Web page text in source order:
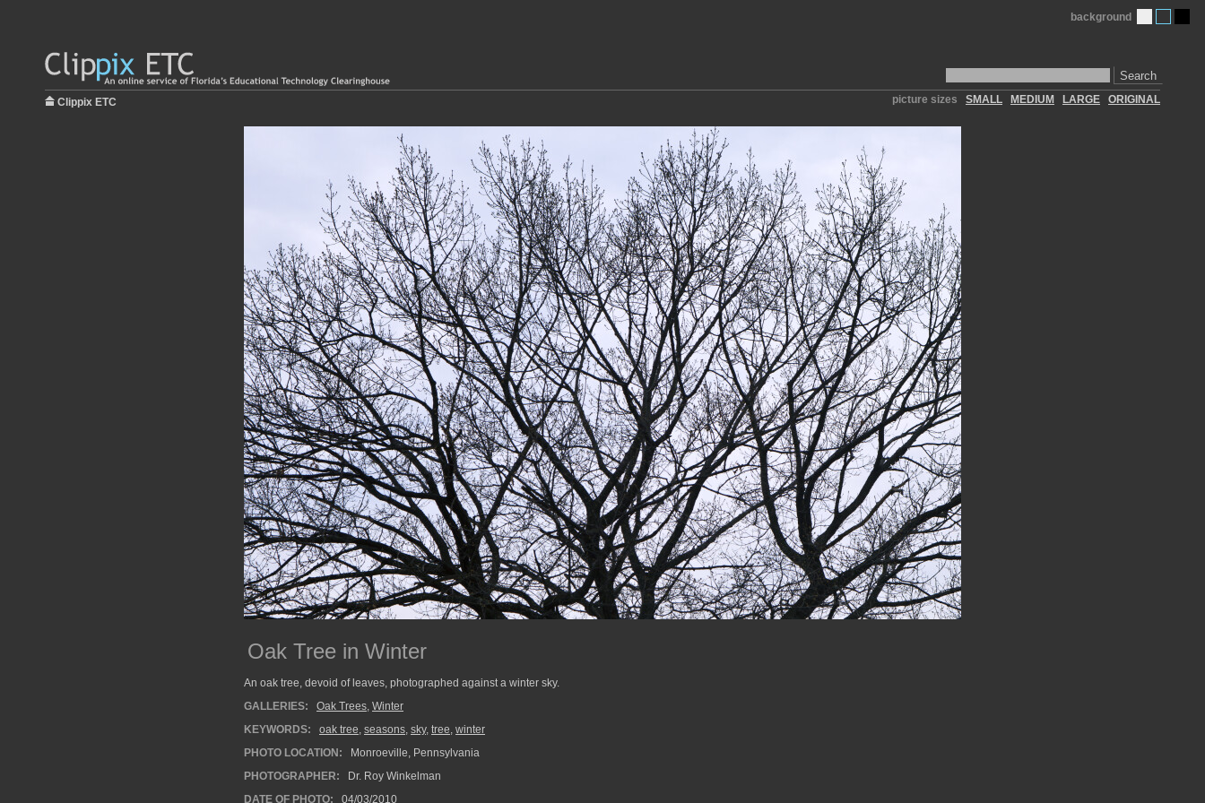
Search
background
Clippix ETC picture sizes SMALL MEDIUM LARGE ORIGINAL
Oak Tree in Winter
An oak tree, devoid of leaves, photographed against a winter sky.
GALLERIES:
Oak Trees, Winter
KEYWORDS:
oak tree, seasons, sky, tree, winter
PHOTO LOCATION:
Monroeville, Pennsylvania
PHOTOGRAPHER:
Dr. Roy Winkelman
DATE OF PHOTO:
04/03/2010